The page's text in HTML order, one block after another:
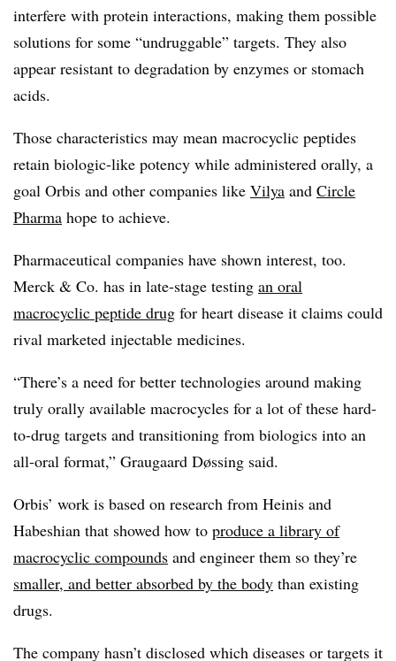
interfere with protein interactions, making them possible
solutions for some “undruggable” targets. They also
appear resistant to degradation by enzymes or stomach
acids.
Those characteristics may mean macrocyclic peptides
retain biologic-like potency while administered orally, a
goal Orbis and other companies like Vilya and Circle
Pharma hope to achieve.
Pharmaceutical companies have shown interest, too.
Merck & Co. has in late-stage testing an oral
macrocyclic peptide drug for heart disease it claims could
rival marketed injectable medicines.
“There’s a need for better technologies around making
truly orally available macrocycles for a lot of these hard-
to-drug targets and transitioning from biologics into an
all-oral format,” Graugaard Døssing said.
Orbis’ work is based on research from Heinis and
Habeshian that showed how to produce a library of
macrocyclic compounds and engineer them so they’re
smaller, and better absorbed by the body than existing
drugs.
The company hasn’t disclosed which diseases or targets it